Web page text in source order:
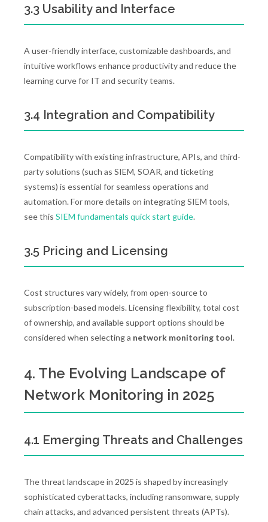
3.3 Usability and Interface
A user-friendly interface, customizable dashboards, and
intuitive workflows enhance productivity and reduce the
learning curve for IT and security teams.
3.4 Integration and Compatibility
Compatibility with existing infrastructure, APIs, and third-
party solutions (such as SIEM, SOAR, and ticketing
systems) is essential for seamless operations and
automation. For more details on integrating SIEM tools,
see this SIEM fundamentals quick start guide.
3.5 Pricing and Licensing
Cost structures vary widely, from open-source to
subscription-based models. Licensing flexibility, total cost
of ownership, and available support options should be
considered when selecting a network monitoring tool.
4. The Evolving Landscape of
Network Monitoring in 2025
4.1 Emerging Threats and Challenges
The threat landscape in 2025 is shaped by increasingly
sophisticated cyberattacks, including ransomware, supply
chain attacks, and advanced persistent threats (APTs).